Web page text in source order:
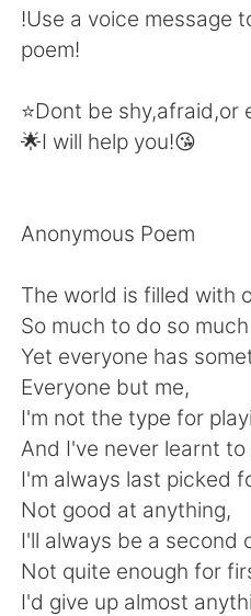
简体中文 繁體
Français
Indonesia
Türkçe
Português
!Use a voice message
poem!
⭐Dont be shy,afraid,or
🌟I will help you!😘
Anonymous Poem
The world is filled with
So much to do so
Yet everyone has
Everyone but me,
I'm not the type for
And I've never learnt to
I'm always last picked
Not good at anything,
I'll always be a second
Not quite enough for
I'd give up almost